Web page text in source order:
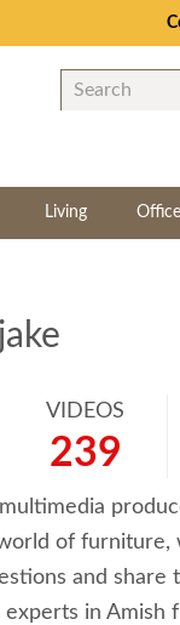
Living Office
jake
VIDEOS
239
of furniture,
and
in Amish